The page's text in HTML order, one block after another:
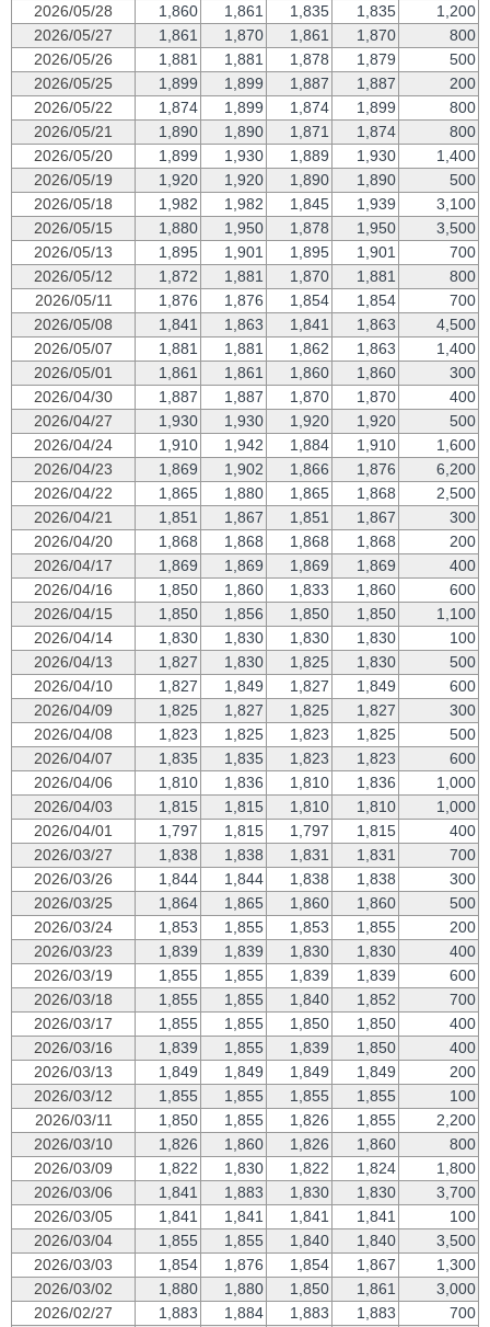
2026/05/28
1,860 1,861 1,835 1,835
1,200
2026/05/27
1,861 1,870 1,861 1,870
800
2026/05/26
1,881 1,881 1,878 1,879
500
2026/05/25
1,899 1,899 1,887 1,887
200
2026/05/22
1,874 1,899 1,874 1,899
800
2026/05/21
1,890 1,890 1,871 1,874
800
2026/05/20
1,899 1,930 1,889 1,930
1,400
2026/05/19
1,920 1,920 1,890 1,890
500
2026/05/18
1,982 1,982 1,845 1,939
3,100
2026/05/15
1,880 1,950 1,878 1,950
3,500
2026/05/13
1,895 1,901 1,895 1,901
700
2026/05/12
1,872 1,881 1,870 1,881
800
2026/05/11
1,876 1,876 1,854 1,854
700
2026/05/08
1,841 1,863 1,841 1,863
4,500
2026/05/07
1,881 1,881 1,862 1,863
1,400
2026/05/01
1,861 1,861 1,860 1,860
300
2026/04/30
1,887 1,887 1,870 1,870
400
2026/04/27
1,930 1,930 1,920 1,920
500
2026/04/24
1,910 1,942 1,884 1,910
1,600
2026/04/23
1,869 1,902 1,866 1,876
6,200
2026/04/22
1,865 1,880 1,865 1,868
2,500
2026/04/21
1,851 1,867 1,851 1,867
300
2026/04/20
1,868 1,868 1,868 1,868
200
2026/04/17
1,869 1,869 1,869 1,869
400
2026/04/16
1,850 1,860 1,833 1,860
600
2026/04/15
1,850 1,856 1,850 1,850
1,100
2026/04/14
1,830 1,830 1,830 1,830
100
2026/04/13
1,827 1,830 1,825 1,830
500
2026/04/10
1,827 1,849 1,827 1,849
600
2026/04/09
1,825 1,827 1,825 1,827
300
2026/04/08
1,823 1,825 1,823 1,825
500
2026/04/07
1,835 1,835 1,823 1,823
600
2026/04/06
1,810 1,836 1,810 1,836
1,000
2026/04/03
1,815 1,815 1,810 1,810
1,000
2026/04/01
1,797 1,815 1,797 1,815
400
2026/03/27
1,838 1,838 1,831 1,831
700
2026/03/26
1,844 1,844 1,838 1,838
300
2026/03/25
1,864 1,865 1,860 1,860
500
2026/03/24
1,853 1,855 1,853 1,855
200
2026/03/23
1,839 1,839 1,830 1,830
400
2026/03/19
1,855 1,855 1,839 1,839
600
2026/03/18
1,855 1,855 1,840 1,852
700
2026/03/17
1,855 1,855 1,850 1,850
400
2026/03/16
1,839 1,855 1,839 1,850
400
2026/03/13
1,849 1,849 1,849 1,849
200
2026/03/12
1,855 1,855 1,855 1,855
100
2026/03/11
1,850 1,855 1,826 1,855
2,200
2026/03/10
1,826 1,860 1,826 1,860
800
2026/03/09
1,822 1,830 1,822 1,824
1,800
2026/03/06
1,841 1,883 1,830 1,830
3,700
2026/03/05
1,841 1,841 1,841 1,841
100
2026/03/04
1,855 1,855 1,840 1,840
3,500
2026/03/03
1,854 1,876 1,854 1,867
1,300
2026/03/02
1,880 1,880 1,850 1,861
3,000
2026/02/27
1,883 1,884 1,883 1,883 700